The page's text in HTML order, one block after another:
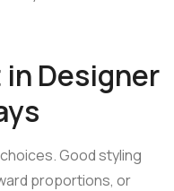
Designer
Good styling
proportions, or